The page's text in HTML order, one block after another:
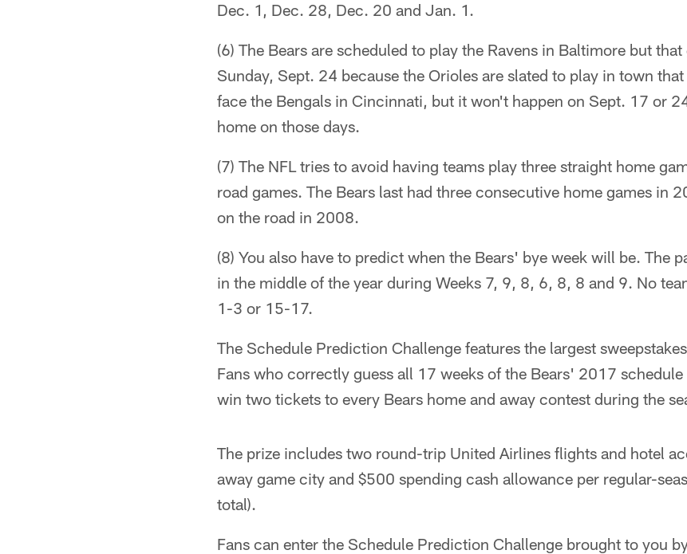
Dec. 1, Dec. 28, Dec. 20 and Jan. 1.
(6) The Bears are scheduled to play the Ravens in Baltimore but
Sunday, Sept. 24 because the Orioles are slated to play in town
face the Bengals in Cincinnati, but it won't happen on Sept. 17 or
home on those days.
(7) The NFL tries to avoid having teams play three straight home
road games. The Bears last had three consecutive home games in
on the road in 2008.
(8) You also have to predict when the Bears' bye week will be. The
in the middle of the year during Weeks 7, 9, 8, 6, 8, 8 and 9. No
1-3 or 15-17.
The Schedule Prediction Challenge features the largest
Fans who correctly guess all 17 weeks of the Bears' 2017
win two tickets to every Bears home and away contest during the
The prize includes two round-trip United Airlines flights and hotel
away game city and $500 spending cash allowance per regular-
total).
Fans can enter the Schedule Prediction Challenge brought to you